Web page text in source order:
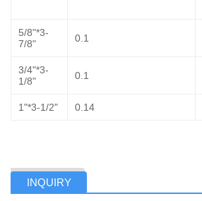
5/8"*3-
7/8"
0.1
3/4"*3-
1/8"
0.1
1"*3-1/2" 0.14
INQUIRY